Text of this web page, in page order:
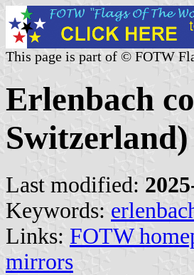
This page is part of © FOTW
Erlenbach
Switzerland)
Last modified:
Keywords:
Links: FOTW
mirrors